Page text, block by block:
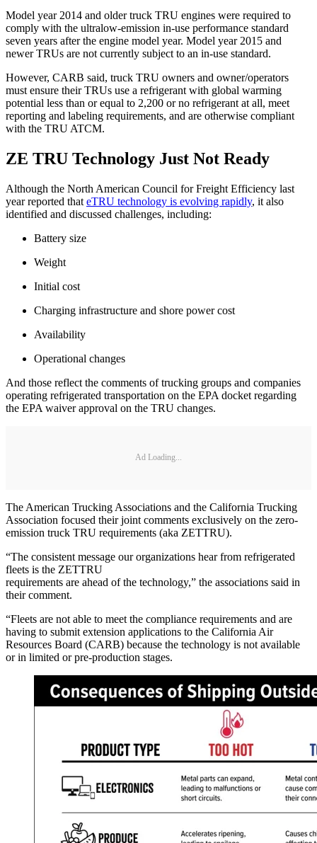
Model year 2014 and older truck TRU engines were required to
comply with the ultralow-emission in-use performance standard
seven years after the engine model year. Model year 2015 and
newer TRUs are not currently subject to an in-use standard.
However, CARB said, truck TRU owners and owner/operators
must ensure their TRUs use a refrigerant with global warming
potential less than or equal to 2,200 or no refrigerant at all, meet
reporting and labeling requirements, and are otherwise compliant
with the TRU ATCM.
ZE TRU Technology Just Not Ready
Although the North American Council for Freight Efficiency last
year reported that eTRU technology is evolving rapidly, it also
identified and discussed challenges, including:
Battery size
Weight
Initial cost
Charging infrastructure and shore power cost
Availability
Operational changes
And those reflect the comments of trucking groups and companies
operating refrigerated transportation on the EPA docket regarding
the EPA waiver approval on the TRU changes.
Ad Loading...
The American Trucking Associations and the California Trucking
Association focused their joint comments exclusively on the zero-
emission truck TRU requirements (aka ZETTRU).
“The consistent message our organizations hear from refrigerated
fleets is the ZETTRU
requirements are ahead of the technology,” the associations said in
their comment.
“Fleets are not able to meet the compliance requirements and are
having to submit extension applications to the California Air
Resources Board (CARB) because the technology is not available
or in limited or pre-production stages.